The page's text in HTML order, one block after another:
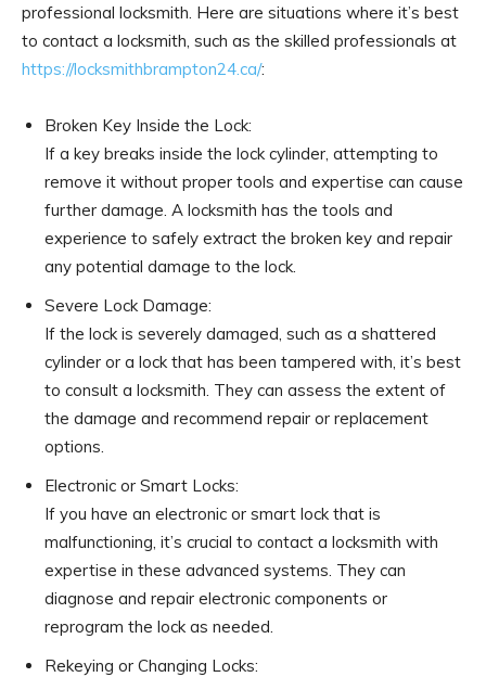
professional locksmith. Here are situations where it’s best
to contact a locksmith, such as the skilled professionals at
https://locksmithbrampton24.ca/:
Broken Key Inside the Lock:
If a key breaks inside the lock cylinder, attempting to
remove it without proper tools and expertise can cause
further damage. A locksmith has the tools and
experience to safely extract the broken key and repair
any potential damage to the lock.
Severe Lock Damage:
If the lock is severely damaged, such as a shattered
cylinder or a lock that has been tampered with, it’s best
to consult a locksmith. They can assess the extent of
the damage and recommend repair or replacement
options.
Electronic or Smart Locks:
If you have an electronic or smart lock that is
malfunctioning, it’s crucial to contact a locksmith with
expertise in these advanced systems. They can
diagnose and repair electronic components or
reprogram the lock as needed.
Rekeying or Changing Locks: